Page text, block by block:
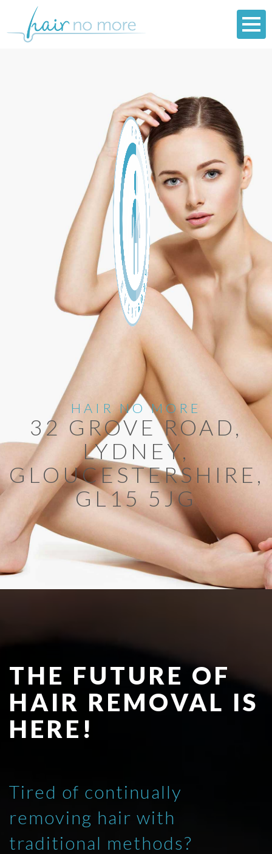
HAIR NO MORE
32 GROVE ROAD,
LYDNEY,
GLOUCESTERSHIRE,
GL15 5JG
THE FUTURE OF
HAIR REMOVAL IS
HERE!
Tired of continually
removing hair with
traditional methods?